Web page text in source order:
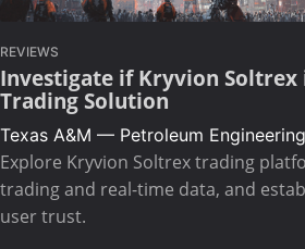
REVIEWS
Investigate if Kryvion Soltrex
Trading Solution
Texas A&M — Petroleum
Explore Kryvion Soltrex trading
trading and real-time data, and
user trust.